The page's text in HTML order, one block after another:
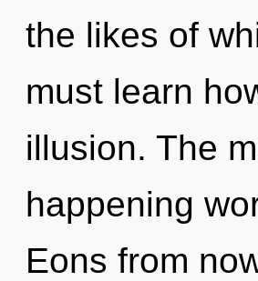
the likes of
must learn
illusion. The
happening
Eons from